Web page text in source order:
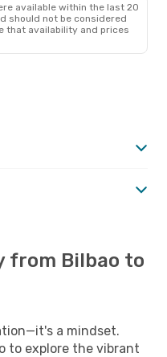
available within the last 20
should not be considered
that availability and prices
from Bilbao to
a mindset.
to explore the vibrant